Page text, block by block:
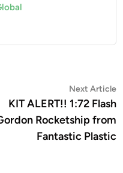
Next Article
KIT ALERT!! 1:72 Flash
Rocketship from
Fantastic Plastic